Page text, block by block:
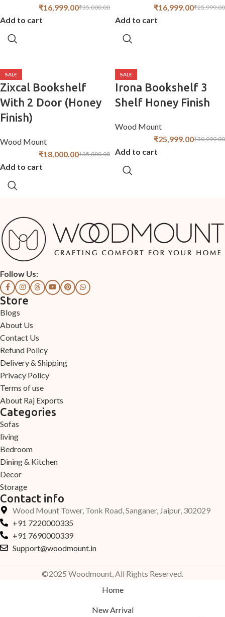
₹35,000.00
₹16,999.00
Add to cart
₹25,999.00
₹16,999.00
Add to cart
SALE
Zixcal Bookshelf
With 2 Door (Honey
Finish)
Wood Mount
₹35,000.00
₹18,000.00
Add to cart
SALE
Irona Bookshelf 3
Shelf Honey Finish
Wood Mount
₹30,999.00
₹25,999.00
Add to cart
Follow Us:
Store
Blogs
About Us
Contact Us
Refund Policy
Delivery & Shipping
Privacy Policy
Terms of use
About Raj Exports
Categories
Sofas
living
Bedroom
Dining & Kitchen
Decor
Storage
Contact info
Wood Mount Tower, Tonk Road, Sanganer, Jaipur, 302029
+91 7220000335
+91 7690000339
Support@woodmount.in
©2025 Woodmount, All Rights Reserved.
Home
New Arrival